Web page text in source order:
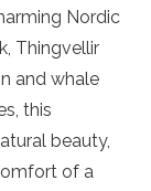
Nordic
Thingvellir
and whale
this
beauty,
of a